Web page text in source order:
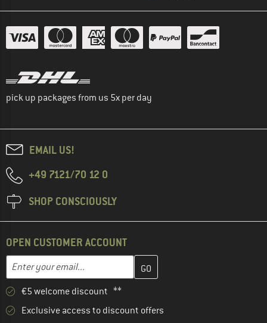
pick up packages from us 5x per day
EMAIL US!
+49 7121/70 12 0
SHOP CONSCIOUSLY
OPEN CUSTOMER ACCOUNT
Email address
Enter your email address here and create your customer
€5 welcome discount **
Exclusive access to discount offers